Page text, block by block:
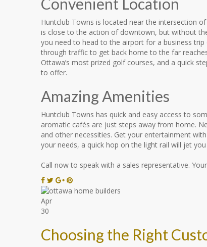
Huntclub Towns is located near the intersection
is close to the action of downtown, but without
you need to head to the airport for a business
through traffic to get back home to the far
Ottawa’s most prized golf courses, and a quick
to offer.
Amazing Amenities
Huntclub Towns has quick and easy access to
aromatic cafés are just steps away from home.
and other necessities. Get your entertainment
your needs, a quick hop on the light rail will jet
Call now to speak with a sales representative.
Apr
30
Choosing the Right